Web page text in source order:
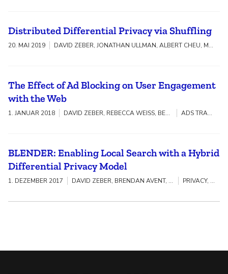
Distributed Differential Privacy via Shuffling
20. MAI 2019 DAVID ZEBER, JONATHAN ULLMAN, ALBERT CHEU, MAXIM ZHILYAEV, ADAM SMITH
The Effect of Ad Blocking on User Engagement
with the Web
1. JANUAR 2018 DAVID ZEBER, REBECCA WEISS, BEN PAUL MIROGLIO, JOFISH KAYE ADS TRANSPARENCY
BLENDER: Enabling Local Search with a Hybrid
Differential Privacy Model
1. DEZEMBER 2017 DAVID ZEBER, BRENDAN AVENT, ALEKSANDRA KOROLOVA, TORGEIR HOVDEN, BENJAMIN LIVSHITS PRIVACY, SECURITY & TRACKING